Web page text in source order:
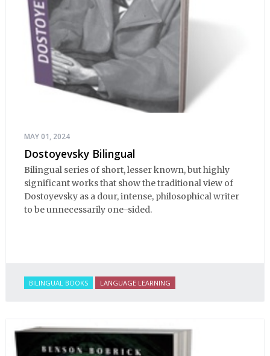
MAY 01, 2024
Dostoyevsky Bilingual
Bilingual series of short, lesser known, but highly
significant works that show the traditional view of
Dostoyevsky as a dour, intense, philosophical writer
to be unnecessarily one-sided.
BILINGUAL BOOKS LANGUAGE LEARNING